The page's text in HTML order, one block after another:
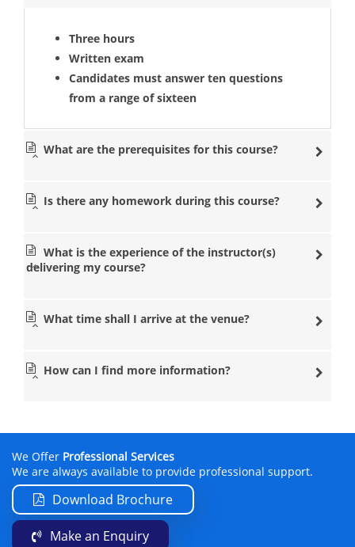
Three hours
Written exam
Candidates must answer ten questions
from a range of sixteen
What are the prerequisites for this course?
Is there any homework during this course?
What is the experience of the instructor(s)
delivering my course?
What time shall I arrive at the venue?
How can I find more information?
We Offer Professional Services
We are always available to provide professional support.
Download Brochure
Make an Enquiry